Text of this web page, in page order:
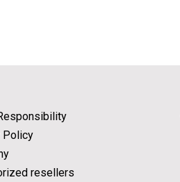
Policy
resellers